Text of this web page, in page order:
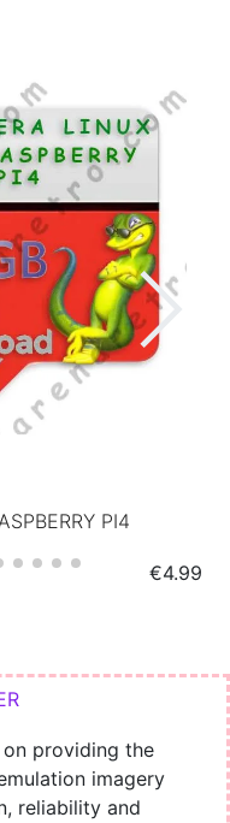
PI4
Price
€4.99
providing the
imagery
reliability and